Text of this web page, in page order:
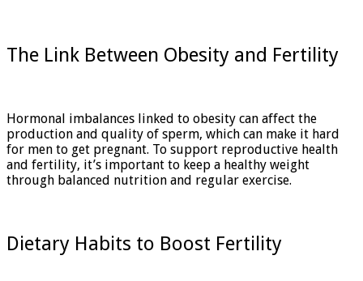
The Link Between Obesity and Fertility
Hormonal imbalances linked to obesity can affect the
production and quality of sperm, which can make it hard
for men to get pregnant. To support reproductive health
and fertility, it’s important to keep a healthy weight
through balanced nutrition and regular exercise.
Dietary Habits to Boost Fertility